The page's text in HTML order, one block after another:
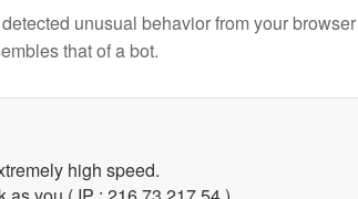
unusual behavior from your
that of a bot.
high speed.